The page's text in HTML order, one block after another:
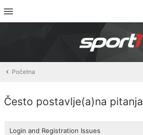
Početna
Često postavlje(a)na pitanja
Login and Registration Issues